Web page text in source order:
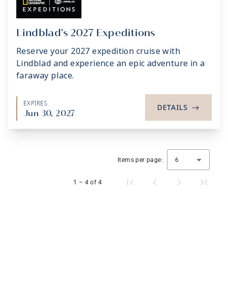
Lindblad's 2027 Expeditions
Reserve your 2027 expedition cruise with
Lindblad and experience an epic adventure in a
faraway place.
EXPIRES
Jun 30, 2027
DETAILS ->
Items per page: 6
1 – 4 of 4